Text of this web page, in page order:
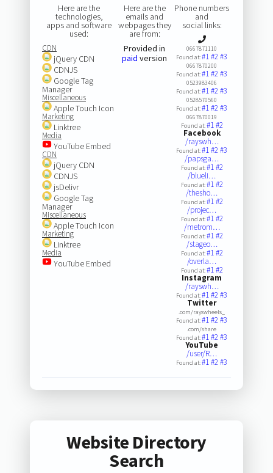
Here are the
technologies,
apps and software
used:
CDN
jQuery CDN
CDNJS
Google Tag
Manager
Miscellaneous
Apple Touch Icon
Marketing
Linktree
Media
YouTube Embed
CDN
jQuery CDN
CDNJS
jsDelivr
Google Tag
Manager
Miscellaneous
Apple Touch Icon
Marketing
Linktree
Media
YouTube Embed
Here are the
emails and
webpages they
are from:
Provided in
paid version
Phone numbers
and
social links:
0667871110
Found at:#1#2#3
0667870200
Found at:#1#2#3
0523983406
Found at:#1#2#3
0528570560
Found at:#1#2#3
0667870019
Found at:#1#2
Facebook
/rayswh…
Found at:#1#2#3
/papsga…
Found at:#1#2
/blueli…
Found at:#1#2
/thesho…
Found at:#1#2
/projec…
Found at:#1#2
/metrom…
Found at:#1#2
/stageo…
Found at:#1#2
/overla…
Found at:#1#2
Instagram
/rayswh…
Found at:#1#2#3
Twitter
.com/rayswheels_
Found at:#1#2#3
.com/share
Found at:#1#2#3
YouTube
/user/R…
Found at:#1#2#3
Website Directory
Search